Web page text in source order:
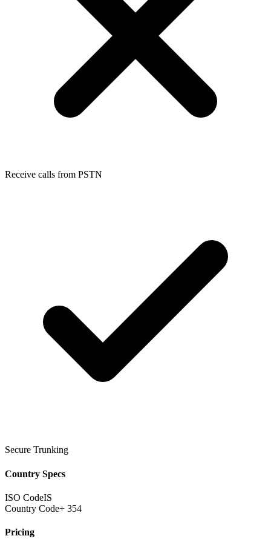
Receive calls from PSTN
Secure Trunking
Country Specs
ISO CodeIS
Country Code+ 354
Pricing